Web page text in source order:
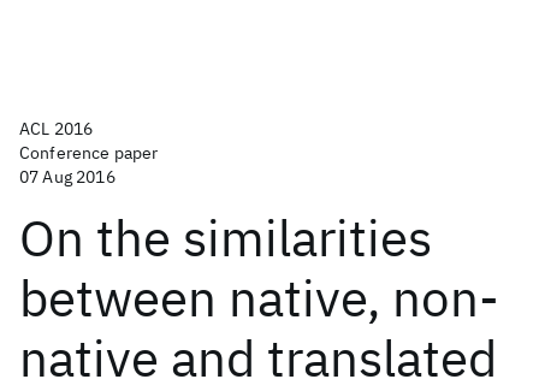
ACL 2016
Conference paper
07 Aug 2016
On the similarities
between native, non-
native and translated